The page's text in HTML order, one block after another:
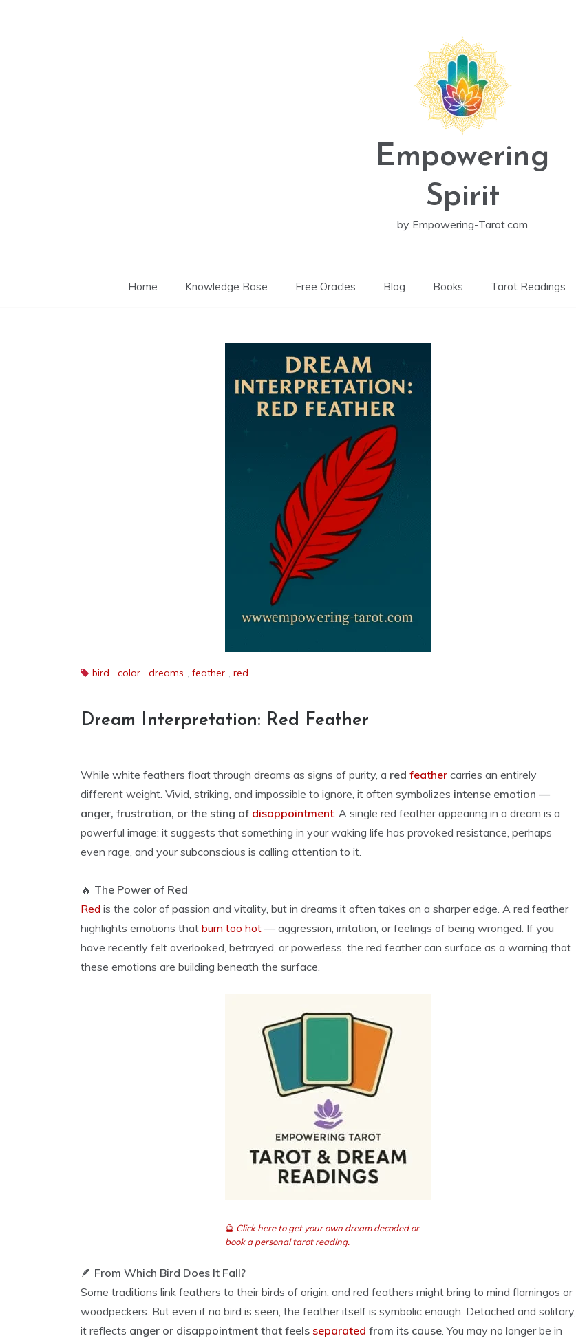
Empowering
Spirit
by Empowering-Tarot.com
Home Knowledge Base Free Oracles Blog Books Tarot Readings
bird , color , dreams , feather , red
Dream Interpretation: Red Feather
While white feathers float through dreams as signs of purity, a red feather carries an entirely
different weight. Vivid, striking, and impossible to ignore, it often symbolizes intense emotion —
anger, frustration, or the sting of disappointment. A single red feather appearing in a dream is a
powerful image: it suggests that something in your waking life has provoked resistance, perhaps
even rage, and your subconscious is calling attention to it.
🔥 The Power of Red
Red is the color of passion and vitality, but in dreams it often takes on a sharper edge. A red feather
highlights emotions that burn too hot — aggression, irritation, or feelings of being wronged. If you
have recently felt overlooked, betrayed, or powerless, the red feather can surface as a warning that
these emotions are building beneath the surface.
🔮 Click here to get your own dream decoded or
book a personal tarot reading.
🪶 From Which Bird Does It Fall?
Some traditions link feathers to their birds of origin, and red feathers might bring to mind flamingos or
woodpeckers. But even if no bird is seen, the feather itself is symbolic enough. Detached and solitary,
it reflects anger or disappointment that feels separated from its cause. You may no longer be in